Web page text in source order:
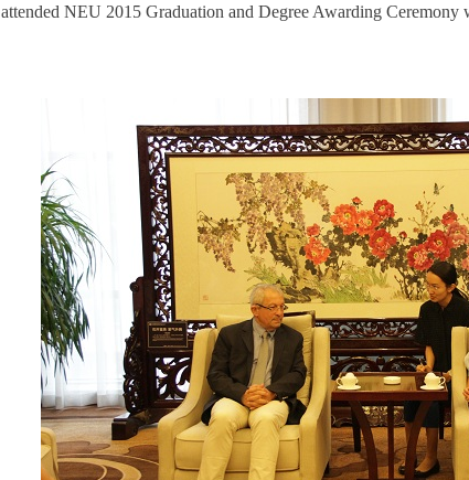
attended NEU 2015 Graduation and Degree Awarding